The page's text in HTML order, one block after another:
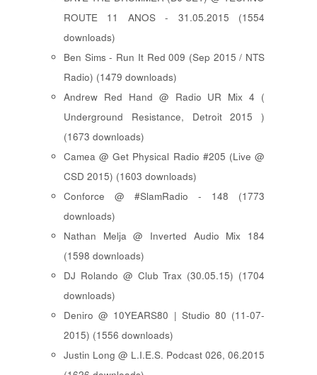
ROUTE 11 ANOS - 31.05.2015 (1554
downloads)
Ben Sims - Run It Red 009 (Sep 2015 / NTS
Radio) (1479 downloads)
Andrew Red Hand @ Radio UR Mix 4 (
Underground Resistance, Detroit 2015 )
(1673 downloads)
Camea @ Get Physical Radio #205 (Live @
CSD 2015) (1603 downloads)
Conforce @ #SlamRadio - 148 (1773
downloads)
Nathan Melja @ Inverted Audio Mix 184
(1598 downloads)
DJ Rolando @ Club Trax (30.05.15) (1704
downloads)
Deniro @ 10YEARS80 | Studio 80 (11-07-
2015) (1556 downloads)
Justin Long @ L.I.E.S. Podcast 026, 06.2015